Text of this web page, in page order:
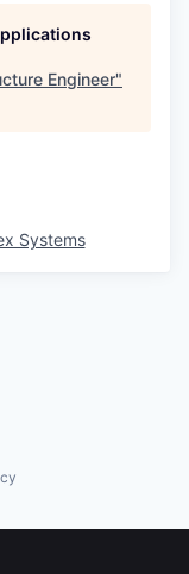
Engineer"
Systems